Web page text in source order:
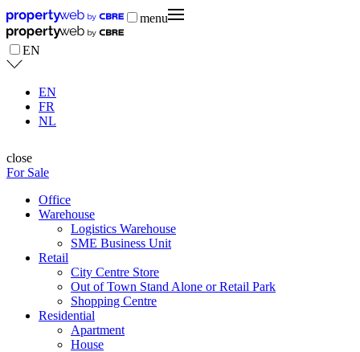
menu
EN
EN
FR
NL
close
For Sale
Office
Warehouse
Logistics Warehouse
SME Business Unit
Retail
City Centre Store
Out of Town Stand Alone or Retail Park
Shopping Centre
Residential
Apartment
House